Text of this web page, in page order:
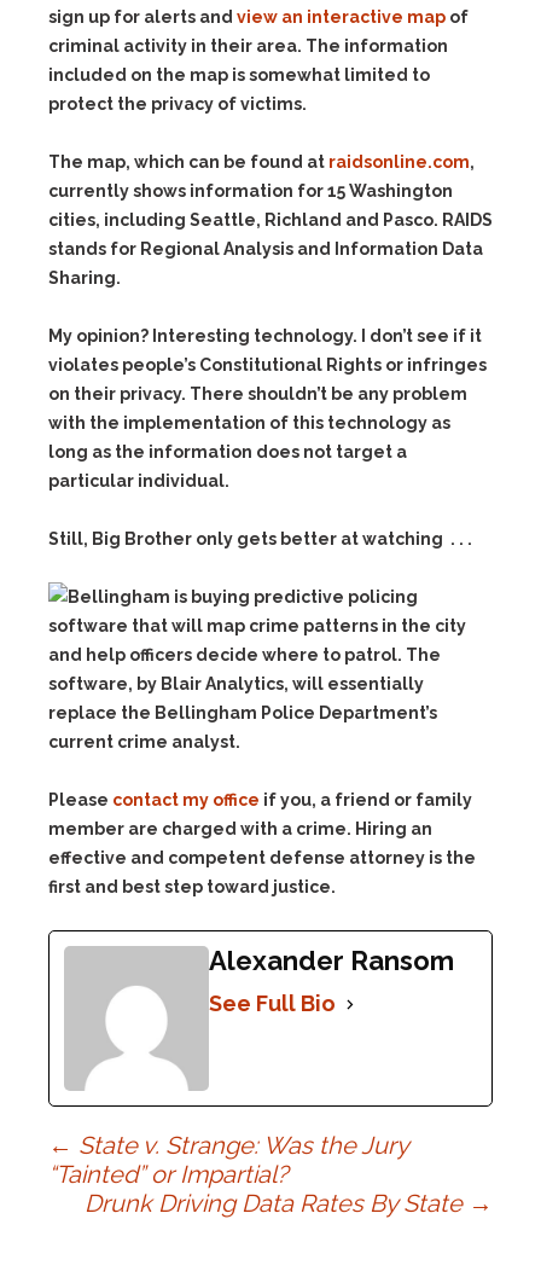
sign up for alerts and view an interactive map of
criminal activity in their area. The information
included on the map is somewhat limited to
protect the privacy of victims.
The map, which can be found at raidsonline.com,
currently shows information for 15 Washington
cities, including Seattle, Richland and Pasco. RAIDS
stands for Regional Analysis and Information Data
Sharing.
My opinion? Interesting technology. I don’t see if it
violates people’s Constitutional Rights or infringes
on their privacy. There shouldn’t be any problem
with the implementation of this technology as
long as the information does not target a
particular individual.
Still, Big Brother only gets better at watching . . .
Please contact my office if you, a friend or family
member are charged with a crime. Hiring an
effective and competent defense attorney is the
first and best step toward justice.
Alexander Ransom
See Full Bio
Post
navigation
← State v. Strange: Was the Jury
“Tainted” or Impartial?
Drunk Driving Data Rates By State →